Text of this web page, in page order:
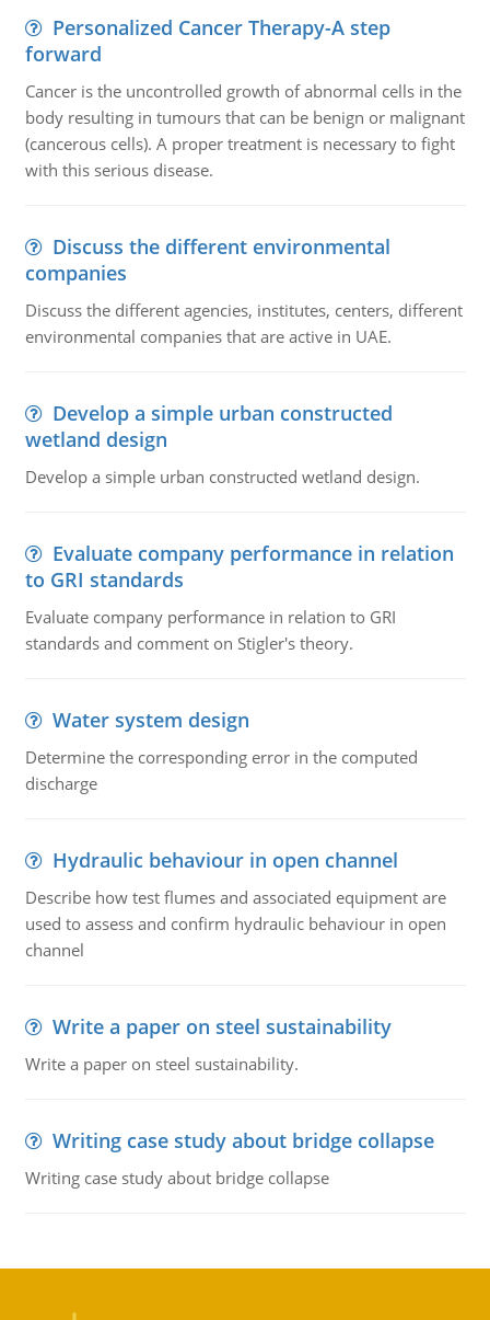
Personalized Cancer Therapy-A step
forward
Cancer is the uncontrolled growth of abnormal cells in the
body resulting in tumours that can be benign or malignant
(cancerous cells). A proper treatment is necessary to fight
with this serious disease.
Discuss the different environmental
companies
Discuss the different agencies, institutes, centers, different
environmental companies that are active in UAE.
Develop a simple urban constructed
wetland design
Develop a simple urban constructed wetland design.
Evaluate company performance in relation
to GRI standards
Evaluate company performance in relation to GRI
standards and comment on Stigler's theory.
Water system design
Determine the corresponding error in the computed
discharge
Hydraulic behaviour in open channel
Describe how test flumes and associated equipment are
used to assess and confirm hydraulic behaviour in open
channel
Write a paper on steel sustainability
Write a paper on steel sustainability.
Writing case study about bridge collapse
Writing case study about bridge collapse